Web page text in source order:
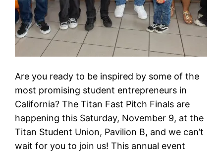
Are you ready to be inspired by some of the
most promising student entrepreneurs in
California? The Titan Fast Pitch Finals are
happening this Saturday, November 9, at the
Titan Student Union, Pavilion B, and we can’t
wait for you to join us! This annual event